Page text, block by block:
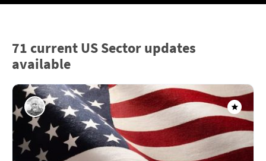
71 current US Sector updates
available